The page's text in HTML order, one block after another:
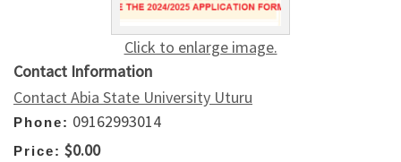
Click to enlarge image.
Contact Information
Contact Abia State University Uturu
Phone: 09162993014
Price: $0.00